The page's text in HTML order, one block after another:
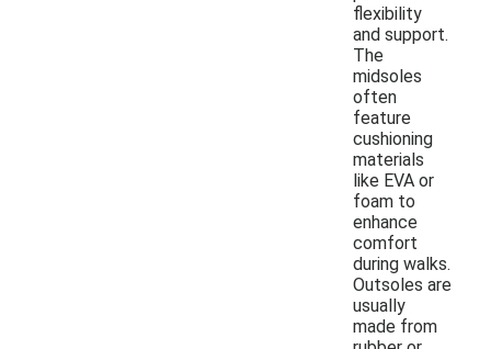
flexibility
and support.
The
midsoles
often
feature
cushioning
materials
like EVA or
foam to
enhance
comfort
during walks.
Outsoles are
usually
made from